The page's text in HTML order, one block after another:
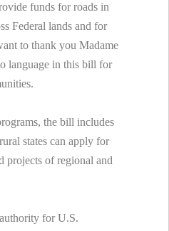
funds for roads in
Federal lands and for
to thank you Madame
language in this bill for
the bill includes
states can apply for
projects of regional and
for U.S.